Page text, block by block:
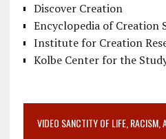
Discover Creation
Encyclopedia of Creation
Institute for Creation
Kolbe Center for the
VIDEO SANCTITY OF LIFE, RACISM,